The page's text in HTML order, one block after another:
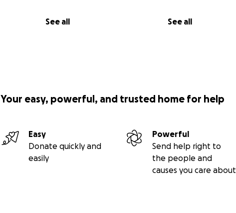
See all See all
Your easy, powerful, and trusted home for help
Easy
Donate quickly and
easily
Powerful
Send help right to
the people and
causes you care about